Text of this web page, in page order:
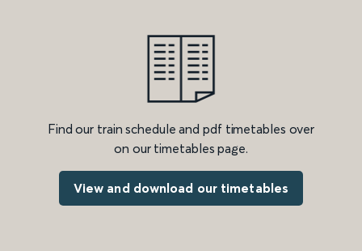
Find our train schedule and pdf timetables over
on our timetables page.
View and download our timetables